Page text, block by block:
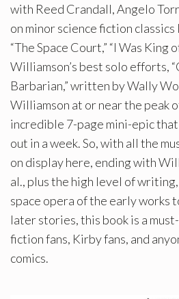
with Reed Crandall, Angelo
on minor science fiction classics
“The Space Court,” “I Was King
Williamson’s best solo efforts,
Barbarian,” written by Wally
Williamson at or near the peak
incredible 7-page mini-epic
out in a week. So, with all the
on display here, ending with
al., plus the high level of
space opera of the early works
later stories, this book is a
fiction fans, Kirby fans, and
comics.